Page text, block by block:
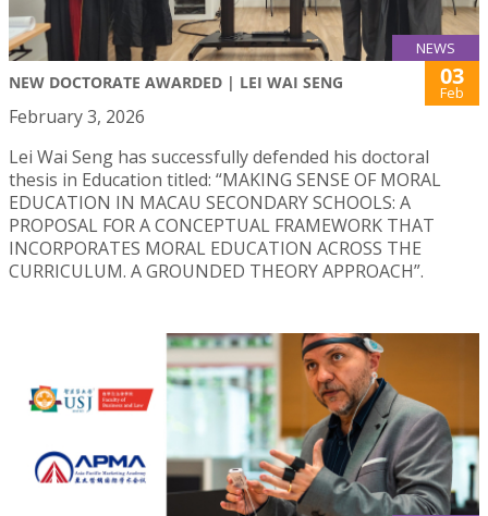
NEWS
NEW DOCTORATE AWARDED | LEI WAI SENG 03
Feb
February 3, 2026
Lei Wai Seng has successfully defended his doctoral
thesis in Education titled: “MAKING SENSE OF MORAL
EDUCATION IN MACAU SECONDARY SCHOOLS: A
PROPOSAL FOR A CONCEPTUAL FRAMEWORK THAT
INCORPORATES MORAL EDUCATION ACROSS THE
CURRICULUM. A GROUNDED THEORY APPROACH”.